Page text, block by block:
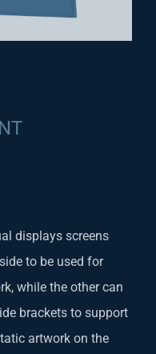
displays screens
to be used for
while the other can
brackets to support
artwork on the